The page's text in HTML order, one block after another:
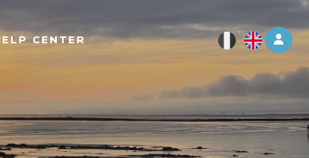
Log
CENTER